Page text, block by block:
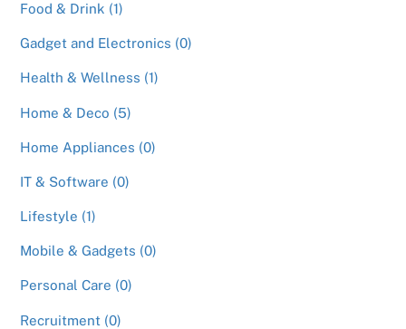
Food & Drink (1)
Gadget and Electronics (0)
Health & Wellness (1)
Home & Deco (5)
Home Appliances (0)
IT & Software (0)
Lifestyle (1)
Mobile & Gadgets (0)
Personal Care (0)
Recruitment (0)